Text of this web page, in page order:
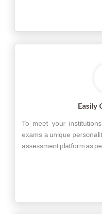
Easily
To meet your
exams a unique
assessment platform as